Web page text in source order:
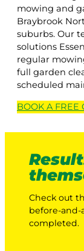
mowing and
Braybrook
suburbs. Our
solutions
regular
full garden
scheduled
BOOK A FREE
Check out
before-and-
completed.